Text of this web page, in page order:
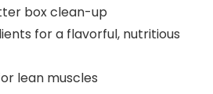
box clean-up
for a flavorful, nutritious
lean muscles